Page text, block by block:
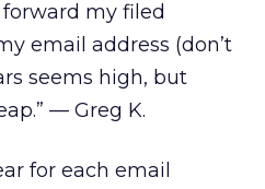
my filed
email address (don’t
seems high, but
— Greg K.
for each email